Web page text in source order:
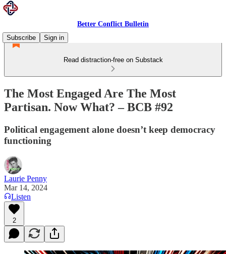
Better Conflict Bulletin
Subscribe
Sign in
Read distraction-free on Substack
The Most Engaged Are The Most
Partisan. Now What? – BCB #92
Political engagement alone doesn’t keep democracy
functioning
Laurie Penny
Mar 14, 2024
Listen
2